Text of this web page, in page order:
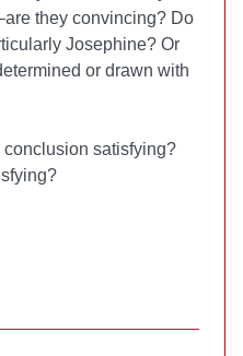
they convincing? Do
Josephine? Or
or drawn with
satisfying?